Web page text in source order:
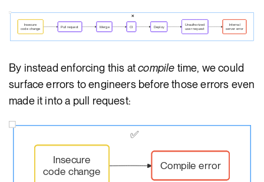
❌
Insecure
code change
Pull request Merge CI Deploy
Unauthorized
user request
Internal
server error
By instead enforcing this atcompile time, we could
surface errors to engineers before those errors even
made it into a pull request:
✅
Insecure
code change Compile error